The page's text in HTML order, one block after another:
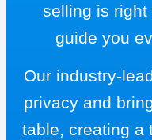
selling is right
guide you
Our industry-
privacy and
table, creating a